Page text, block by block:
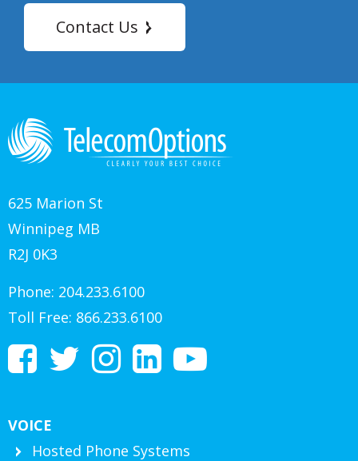
Contact Us
625 Marion St
Winnipeg MB
R2J 0K3
Phone: 204.233.6100
Toll Free: 866.233.6100
VOICE
Hosted Phone Systems